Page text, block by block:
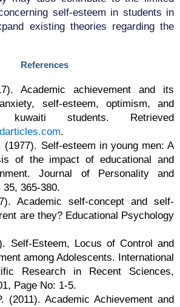
self-esteem in students in
existing theories regarding the
References
Academic achievement and its
self-esteem, optimism, and
students. Retrieved
.
(1977). Self-esteem in young men: A
of the impact of educational and
Journal of Personality and
365-380.
Academic self-concept and self-
are they? Educational Psychology
Self-Esteem, Locus of Control and
among Adolescents. International
Research in Recent Sciences,
Page No: 1-5.
(2011). Academic Achievement and